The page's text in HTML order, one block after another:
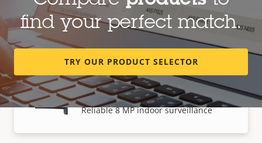
AXIS P1387-B Box Camera
5 MP indoor surveillance - barebone
AXIS P1388 Box Camera
Reliable 8 MP indoor surveillance
find your perfect match.
TRY OUR PRODUCT SELECTOR